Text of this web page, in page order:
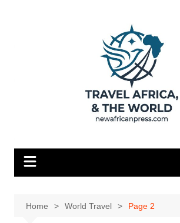
Home World Travel Page 2